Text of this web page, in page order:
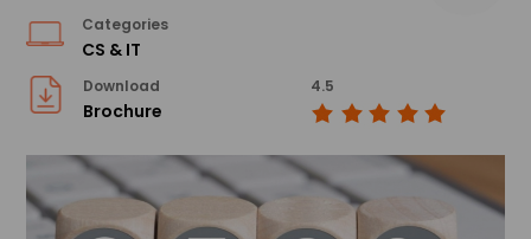
Categories
CS & IT
Download
Brochure
4.5